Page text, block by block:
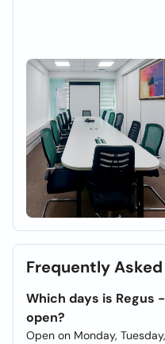
Frequently
Which days is Regus
open?
Open on Monday,